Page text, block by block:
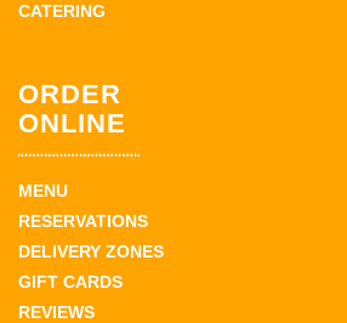
CATERING
ORDER
ONLINE
MENU
RESERVATIONS
DELIVERY ZONES
GIFT CARDS
REVIEWS